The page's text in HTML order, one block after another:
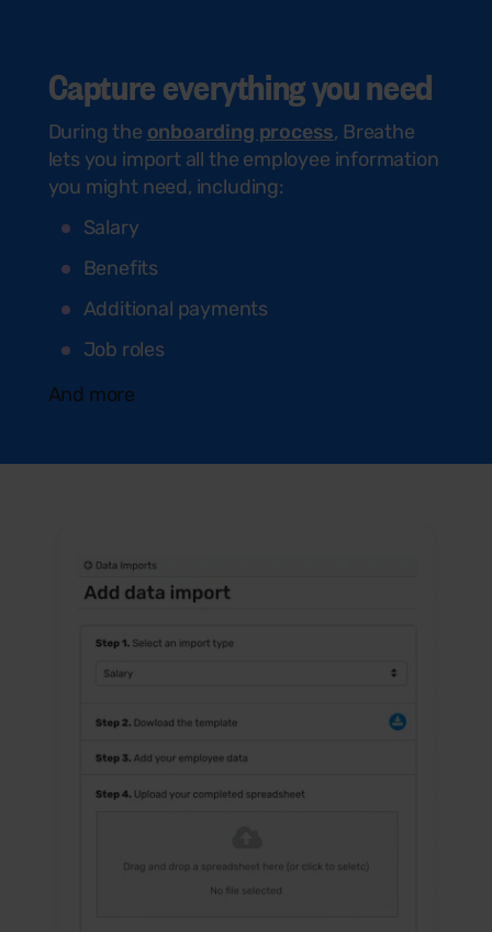
Capture everything you need
During the onboarding process, Breathe
lets you import all the employee information
you might need, including:
Salary
Benefits
Additional payments
Job roles
And more